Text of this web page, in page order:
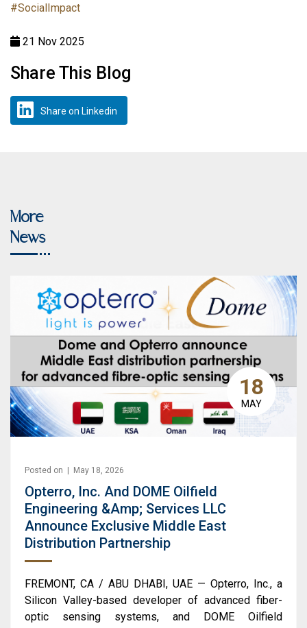
#SocialImpact
21 Nov 2025
Share This Blog
Share on Linkedin
More
News
18
MAY
Posted on | May 18, 2026
Opterro, Inc. And DOME Oilfield
Engineering &amp; Services LLC
Announce Exclusive Middle East
Distribution Partnership
FREMONT, CA / ABU DHABI, UAE — Opterro, Inc., a
Silicon Valley-based developer of advanced fiber-
optic sensing systems, and DOME Oilfield